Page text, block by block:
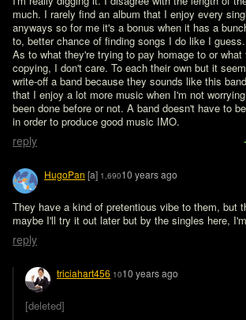
much. I rarely find an album that I enjoy every
anyways so for me it's a bonus when it has a
to, better chance of finding songs I do like I guess.
As to what they're trying to pay homage to or what
copying, I don't care. To each their own but it
write-off a band because they sounds like this
that I enjoy a lot more music when I'm not
been done before or not. A band doesn't have to
in order to produce good music IMO.
reply
HugoPan [a] 1,69010 years ago
They have a kind of pretentious vibe to them, but
maybe I'll try it out later but by the singles here,
reply
triciahart456 1010 years ago
[deleted]